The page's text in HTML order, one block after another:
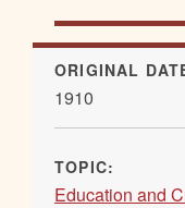
ORIGINAL
1910
TOPIC:
Education and